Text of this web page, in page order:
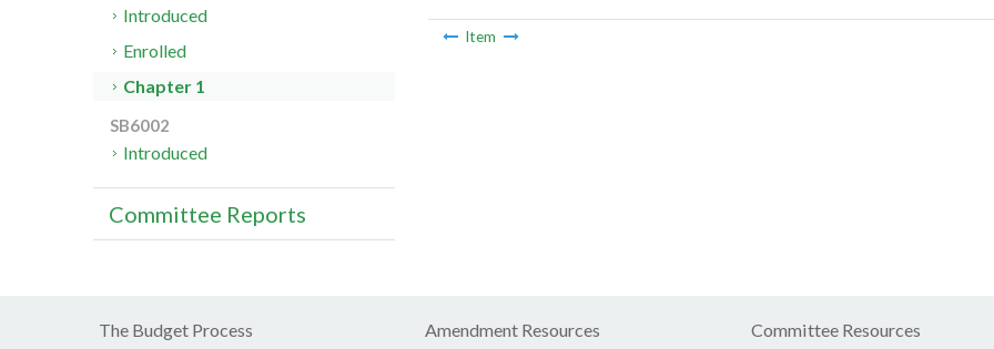
Item
Introduced
Enrolled
Chapter 1
SB6002
Introduced
Committee Reports
The Budget Process Amendment Resources Committee Resources